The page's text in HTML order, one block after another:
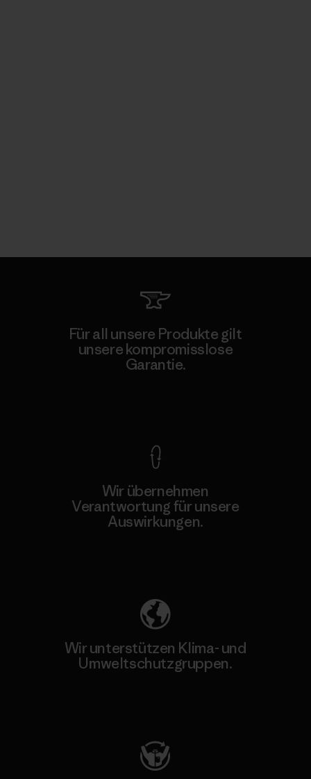
Für all unsere Produkte gilt
unsere kompromisslose
Garantie.
Wir übernehmen
Verantwortung für unsere
Auswirkungen.
Wir unterstützen Klima- und
Umweltschutzgruppen.